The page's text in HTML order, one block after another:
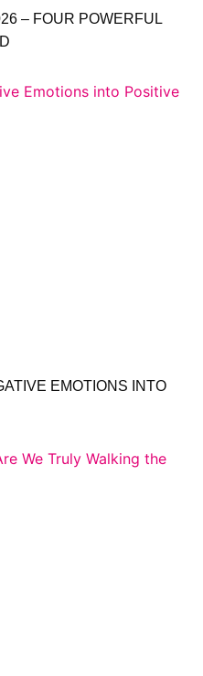
– FOUR POWERFUL
EMOTIONS INTO